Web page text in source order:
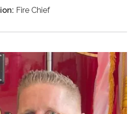
Fire Chief